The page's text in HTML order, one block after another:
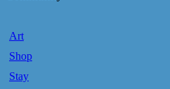
Art
Shop
Stay